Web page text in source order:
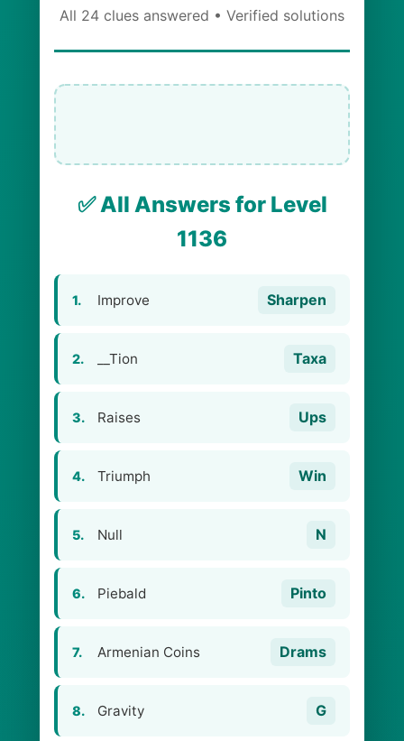
All 24 clues answered • Verified solutions
✅ All Answers for Level
1136
1. Improve Sharpen
2. __Tion Taxa
3. Raises Ups
4. Triumph Win
5. Null N
6. Piebald Pinto
7. Armenian Coins Drams
8. Gravity G